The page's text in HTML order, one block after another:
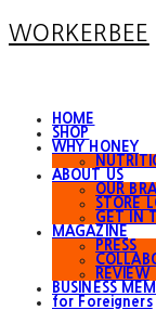
WORKERBEE
HOME
SHOP
WHY HONEY
ABOUT US
OUR
STORE
GET IN
MAGAZINE
PRESS
REVIEW
BUSINESS
for Foreigners